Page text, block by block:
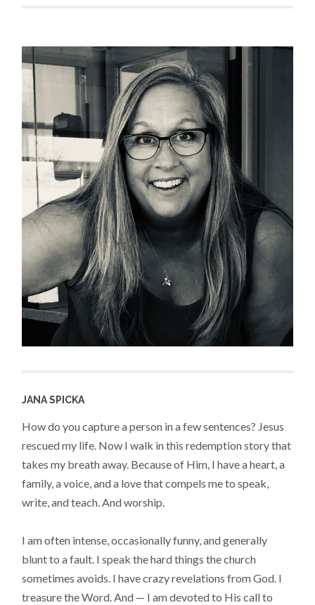
JANA SPICKA
How do you capture a person in a few sentences? Jesus
rescued my life. Now I walk in this redemption story that
takes my breath away. Because of Him, I have a heart, a
family, a voice, and a love that compels me to speak,
write, and teach. And worship.
I am often intense, occasionally funny, and generally
blunt to a fault. I speak the hard things the church
sometimes avoids. I have crazy revelations from God. I
treasure the Word. And — I am devoted to His call to